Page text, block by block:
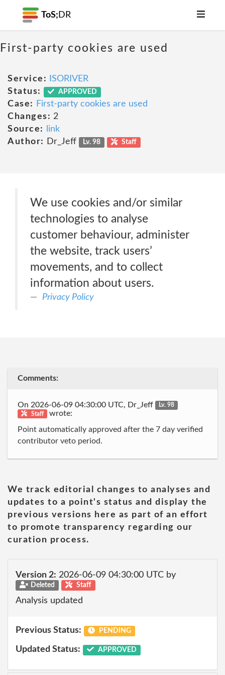
ToS; DR
First-party cookies are used
Service:
ISORIVER
Status:
APPROVED
Case:
First-party cookies are used
Changes: 2
Source:
link
Author:
Dr_Jeff Lv. 98 Staff
We use cookies and/or similar
technologies to analyse
customer behaviour, administer
the website, track users’
movements, and to collect
information about users.
Privacy Policy
Comments:
On 2026-06-09 04:30:00 UTC, Dr_Jeff
Lv. 98
Staff
wrote:
Point automatically approved after the 7 day verified
contributor veto period.
We track editorial changes to analyses and
updates to a point's status and display the
previous versions here as part of an effort
to promote transparency regarding our
curation process.
Version 2: 2026-06-09 04:30:00 UTC by
Deleted Staff
Analysis updated
Previous Status: PENDING
Updated Status: APPROVED